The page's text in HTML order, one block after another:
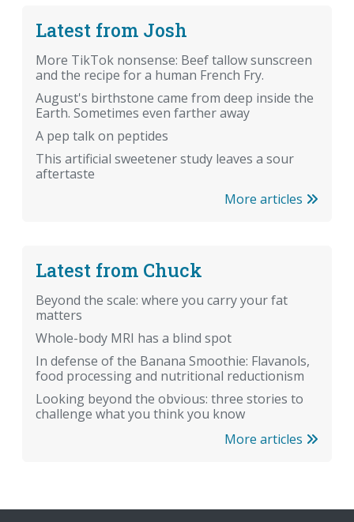
Latest from Josh
More TikTok nonsense: Beef tallow sunscreen
and the recipe for a human French Fry.
August's birthstone came from deep inside the
Earth. Sometimes even farther away
A pep talk on peptides
This artificial sweetener study leaves a sour
aftertaste
More articles
Latest from Chuck
Beyond the scale: where you carry your fat
matters
Whole-body MRI has a blind spot
In defense of the Banana Smoothie: Flavanols,
food processing and nutritional reductionism
Looking beyond the obvious: three stories to
challenge what you think you know
More articles